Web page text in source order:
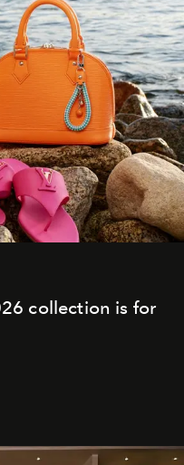
collection is for